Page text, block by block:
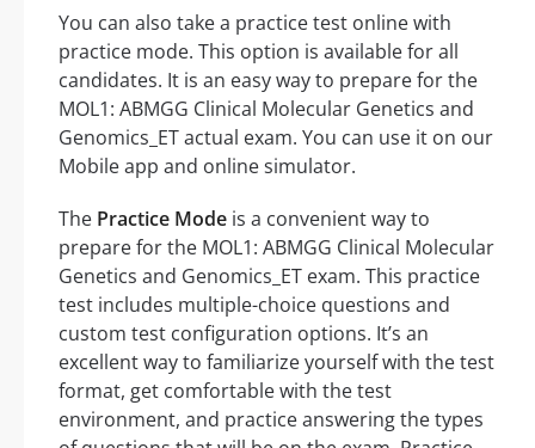
You can also take a practice test online with
practice mode. This option is available for all
candidates. It is an easy way to prepare for the
MOL1: ABMGG Clinical Molecular Genetics and
Genomics_ET actual exam. You can use it on our
Mobile app and online simulator.
The Practice Mode is a convenient way to
prepare for the MOL1: ABMGG Clinical Molecular
Genetics and Genomics_ET exam. This practice
test includes multiple-choice questions and
custom test configuration options. It’s an
excellent way to familiarize yourself with the test
format, get comfortable with the test
environment, and practice answering the types